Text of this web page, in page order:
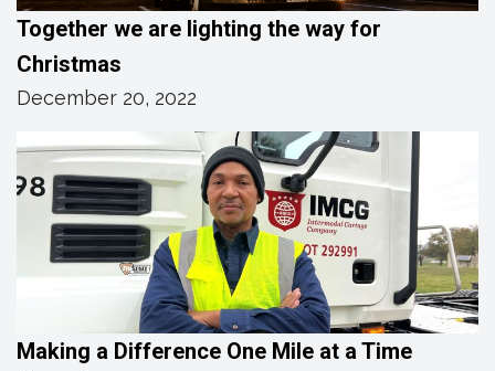
Together we are lighting the way for
Christmas
December 20, 2022
Making a Difference One Mile at a Time